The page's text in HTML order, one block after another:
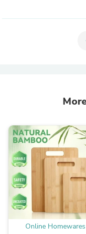
Online Homewares